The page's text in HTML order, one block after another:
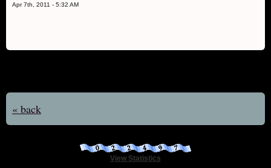
Apr 7th, 2011 - 5:32 AM
« back
View Statistics